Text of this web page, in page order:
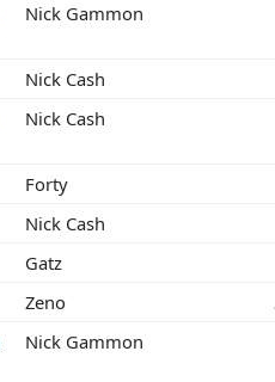
Nick Gammon
Nick Cash
Nick Cash
Forty
Nick Cash
Gatz
Zeno
Nick Gammon